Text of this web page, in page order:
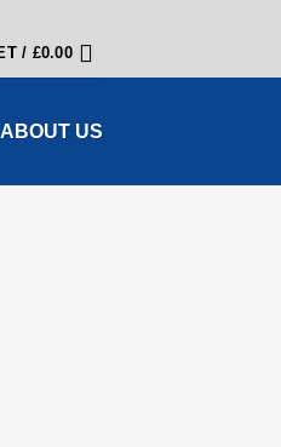
/ £0.00
ABOUT US